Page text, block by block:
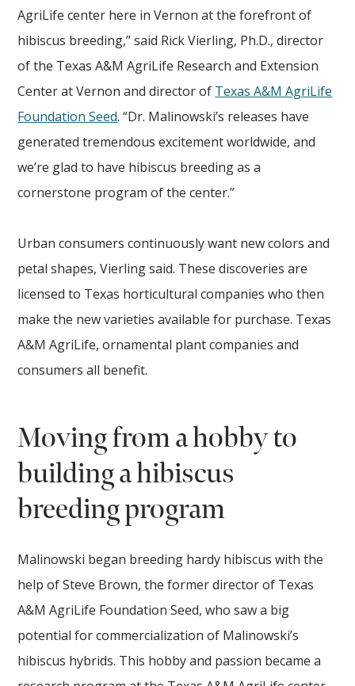
AgriLife center here in Vernon at the forefront of
hibiscus breeding,” said Rick Vierling, Ph.D., director
of the Texas A&M AgriLife Research and Extension
Center at Vernon and director of Texas A&M AgriLife
Foundation Seed. “Dr. Malinowski’s releases have
generated tremendous excitement worldwide, and
we’re glad to have hibiscus breeding as a
cornerstone program of the center.”
Urban consumers continuously want new colors and
petal shapes, Vierling said. These discoveries are
licensed to Texas horticultural companies who then
make the new varieties available for purchase. Texas
A&M AgriLife, ornamental plant companies and
consumers all benefit.
Moving from a hobby to
building a hibiscus
breeding program
Malinowski began breeding hardy hibiscus with the
help of Steve Brown, the former director of Texas
A&M AgriLife Foundation Seed, who saw a big
potential for commercialization of Malinowski’s
hibiscus hybrids. This hobby and passion became a